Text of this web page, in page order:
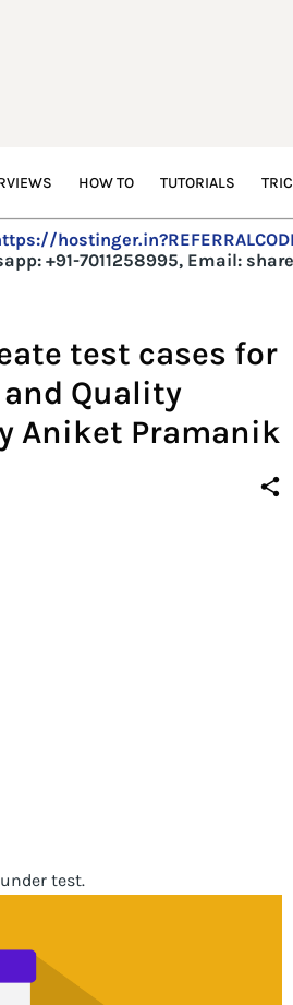
HOW TO TUTORIALS
+91-7011258995, Email:
test cases for
Quality
Aniket Pramanik
test.